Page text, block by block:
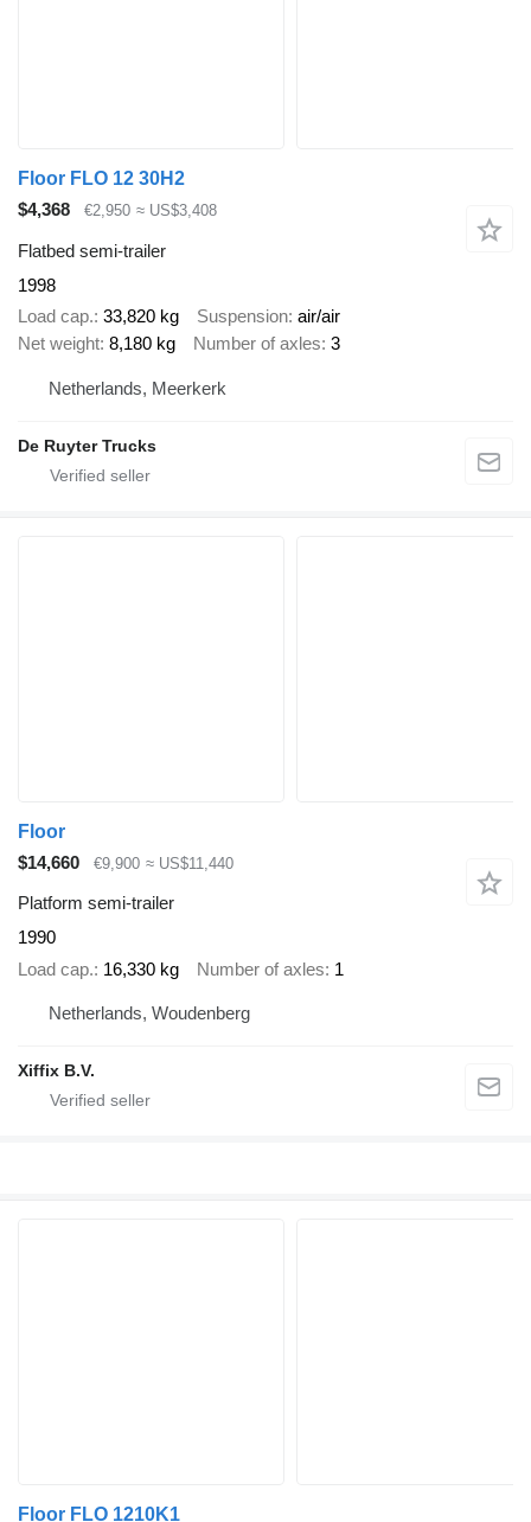
Floor FLO 12 30H2
$4,368
€2,950 ≈ US$3,408
Flatbed semi-trailer
1998
Load cap. 33,820 kg Suspension air/air
Net weight 8,180 kg Number of axles 3
Netherlands, Meerkerk
De Ruyter Trucks
Floor
$14,660
€9,900 ≈ US$11,440
Platform semi-trailer
1990
Load cap. 16,330 kg Number of axles 1
Netherlands, Woudenberg
Xiffix B.V.
Floor FLO 1210K1